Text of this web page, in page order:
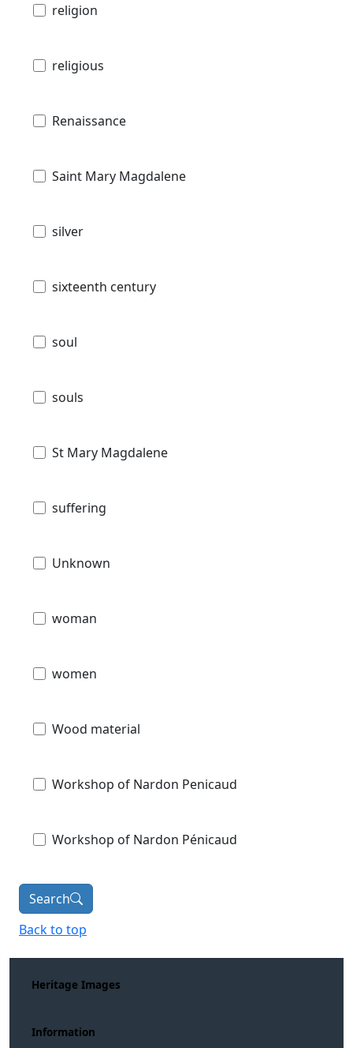
religion
religious
Renaissance
Saint Mary Magdalene
silver
sixteenth century
soul
souls
St Mary Magdalene
suffering
Unknown
woman
women
Wood material
Workshop of Nardon Penicaud
Workshop of Nardon Pénicaud
Search
Back to top
Heritage Images
Information